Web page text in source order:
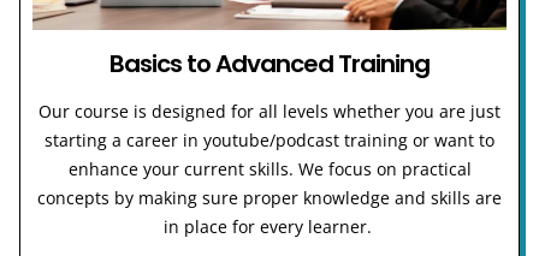
Basics to Advanced Training
Our course is designed for all levels whether you are just
starting a career in youtube/podcast training or want to
enhance your current skills. We focus on practical
concepts by making sure proper knowledge and skills are
in place for every learner.